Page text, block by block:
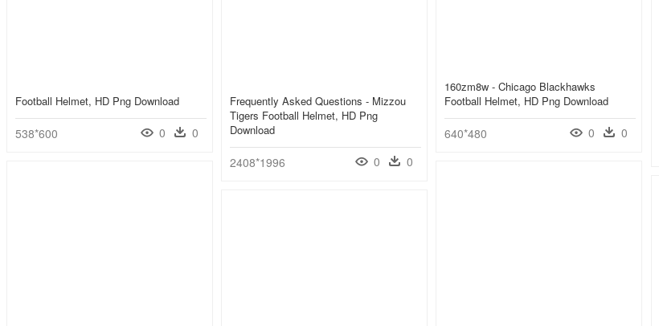
160zm8w - Chicago Blackhawks
Football Helmet, HD Png Download
640*480 0 0
Football Helmet, HD Png Download
538*600 0 0
Frequently Asked Questions - Mizzou
Tigers Football Helmet, HD Png
Download
2408*1996 0 0